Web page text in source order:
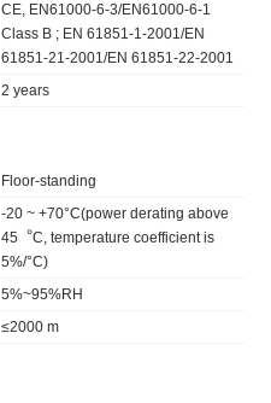
CE, EN61000-6-3/EN61000-6-1
Class B ; EN 61851-1-2001/EN
61851-21-2001/EN 61851-22-2001
2 years
Floor-standing
-20 ~ +70°C(power derating above
45︒C, temperature coefficient is
5%/°C)
5%~95%RH
≤2000 m